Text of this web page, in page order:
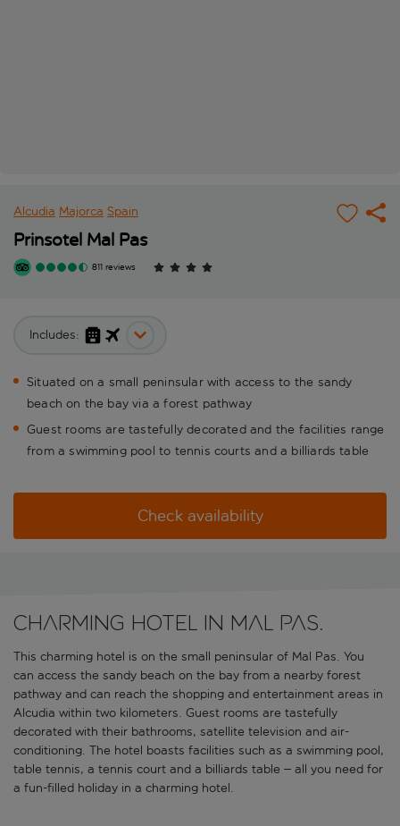
Alcudia Majorca Spain
Prinsotel Mal Pas
811 reviews
Includes:
Situated on a small peninsular with access to the sandy
beach on the bay via a forest pathway
Guest rooms are tastefully decorated and the facilities range
from a swimming pool to tennis courts and a billiards table
Check availability
Charming hotel in Mal Pas.
This charming hotel is on the small peninsular of Mal Pas. You
can access the sandy beach on the bay from a nearby forest
pathway and can reach the shopping and entertainment areas in
Alcudia within two kilometers. Guest rooms are tastefully
decorated with their bathrooms, satellite television and air-
conditioning. The hotel boasts facilities such as a swimming pool,
table tennis, a tennis court and a billiards table – all you need for
a fun-filled holiday in a charming hotel.